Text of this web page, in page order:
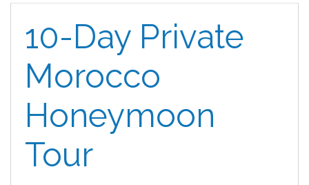
10-Day Private
Morocco
Honeymoon
Tour